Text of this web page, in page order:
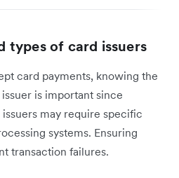
types of card issuers
card payments, knowing the
is important since
may require specific
systems. Ensuring
transaction failures.